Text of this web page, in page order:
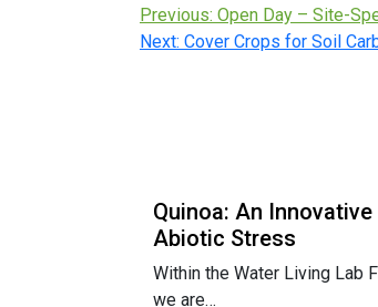
Previous: Open Day – Site-
Next: Cover Crops for Soil
Quinoa: An
Abiotic Stress
Within the Water Living Lab
we are…